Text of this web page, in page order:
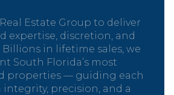
Estate Group to deliver
expertise, discretion, and
in lifetime sales, we
South Florida’s most
properties — guiding each
precision, and a